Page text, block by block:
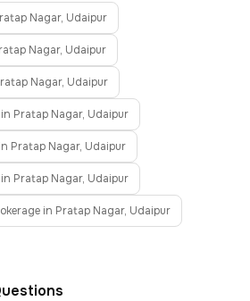
Nagar, Udaipur
Nagar, Udaipur
Nagar, Udaipur
Pratap Nagar, Udaipur
Pratap Nagar, Udaipur
Pratap Nagar, Udaipur
in Pratap Nagar, Udaipur